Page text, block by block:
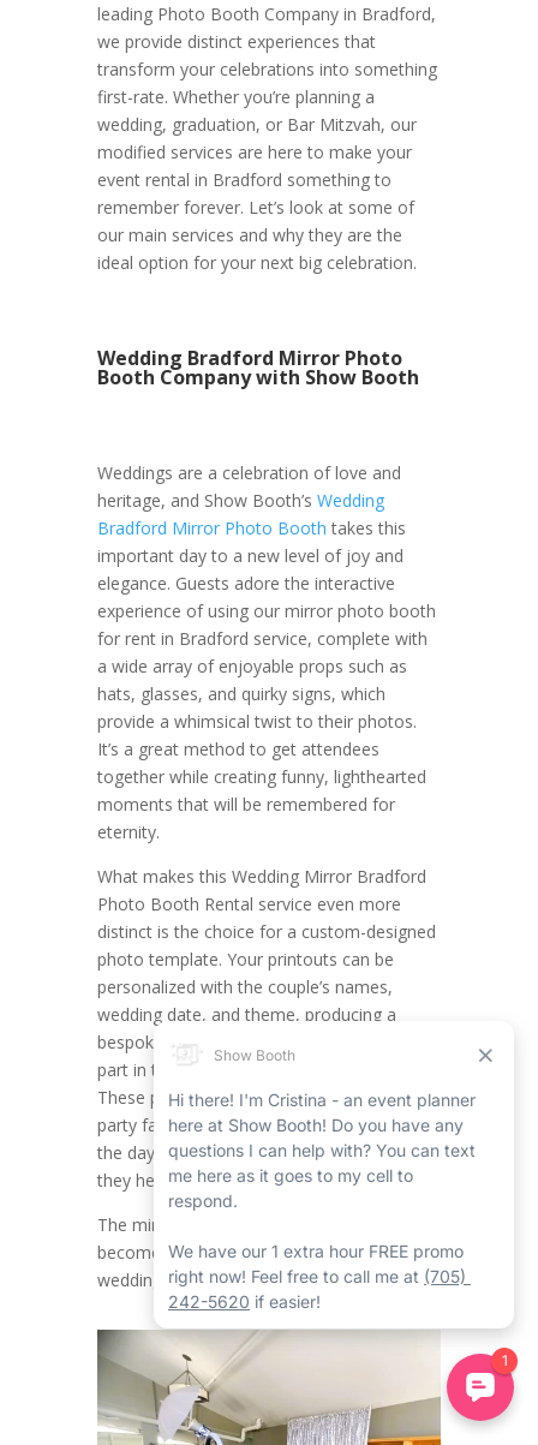
leading Photo Booth Company in Bradford,
we provide distinct experiences that
transform your celebrations into something
first-rate. Whether you’re planning a
wedding, graduation, or Bar Mitzvah, our
modified services are here to make your
event rental in Bradford something to
remember forever. Let’s look at some of
our main services and why they are the
ideal option for your next big celebration.
Wedding Bradford Mirror Photo
Booth Company with Show Booth
Weddings are a celebration of love and
heritage, and Show Booth’s Wedding
Bradford Mirror Photo Booth takes this
important day to a new level of joy and
elegance. Guests adore the interactive
experience of using our mirror photo booth
for rent in Bradford service, complete with
a wide array of enjoyable props such as
hats, glasses, and quirky signs, which
provide a whimsical twist to their photos.
It’s a great method to get attendees
together while creating funny, lighthearted
moments that will be remembered for
eternity.
What makes this Wedding Mirror Bradford
Photo Booth Rental service even more
distinct is the choice for a custom-designed
photo template. Your printouts can be
personalized with the couple’s names,
wedding date, and theme, producing a
bespoke keepsake for everybody who took
part in the Bradford event rental service.
These photo printouts not only serve as
party favours but also capture the fun of
the day, reminding your guests of the love
they held onto.
The mirror photo booth rental in Bradford
becomes an ideal complement to loved
wedding traditions.